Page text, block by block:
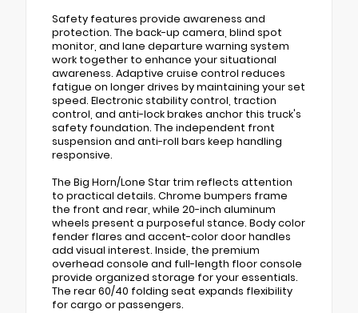
Safety features provide awareness and
protection. The back-up camera, blind spot
monitor, and lane departure warning system
work together to enhance your situational
awareness. Adaptive cruise control reduces
fatigue on longer drives by maintaining your set
speed. Electronic stability control, traction
control, and anti-lock brakes anchor this truck's
safety foundation. The independent front
suspension and anti-roll bars keep handling
responsive.
The Big Horn/Lone Star trim reflects attention
to practical details. Chrome bumpers frame
the front and rear, while 20-inch aluminum
wheels present a purposeful stance. Body color
fender flares and accent-color door handles
add visual interest. Inside, the premium
overhead console and full-length floor console
provide organized storage for your essentials.
The rear 60/40 folding seat expands flexibility
for cargo or passengers.